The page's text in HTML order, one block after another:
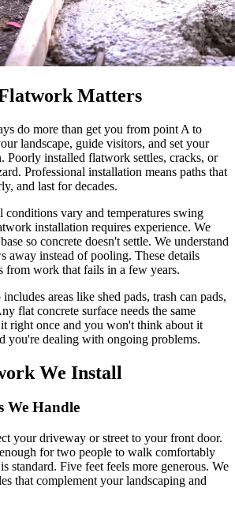
Matters
do more than get you from point A to
landscape, guide visitors, and set your
Poorly installed flatwork settles, cracks, or
Professional installation means paths that
and last for decades.
conditions vary and temperatures swing
installation requires experience. We
so concrete doesn't settle. We understand
away instead of pooling. These details
from work that fails in a few years.
areas like shed pads, trash can pads,
flat concrete surface needs the same
right once and you won't think about it
you're dealing with ongoing problems.
We Install
We Handle
your driveway or street to your front door.
for two people to walk comfortably
standard. Five feet feels more generous. We
that complement your landscaping and